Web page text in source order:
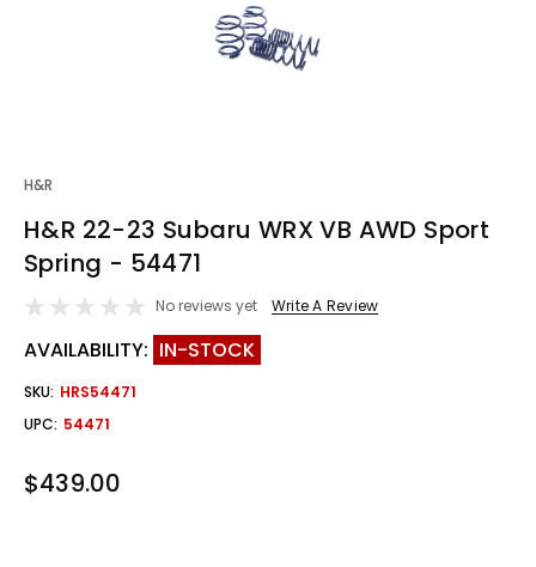
H&R
H&R 22-23 Subaru WRX VB AWD Sport
Spring - 54471
No reviews yet Write A Review
AVAILABILITY: IN-STOCK
SKU: HRS54471
UPC: 54471
$439.00